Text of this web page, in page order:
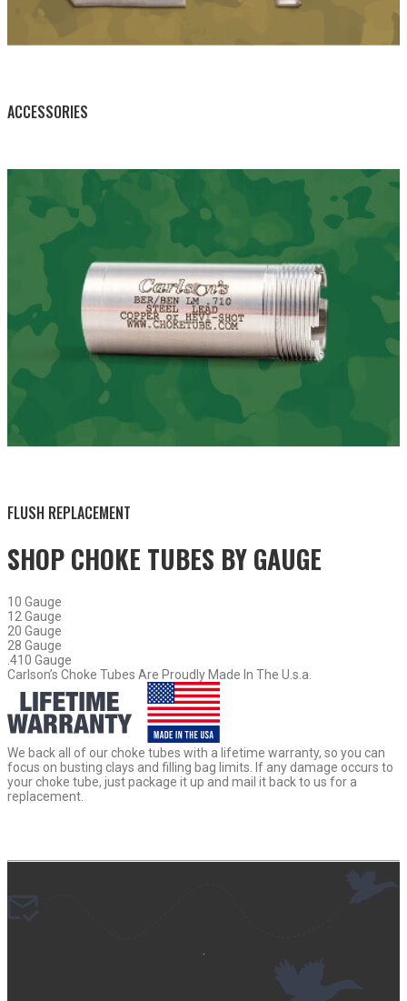
ACCESSORIES
BY THIS ACTIVITY
FLUSH REPLACEMENT
SHOP CHOKE TUBES BYGAUGE
10 Gauge
12 Gauge
20 Gauge
28 Gauge
.410 Gauge
Carlson’s Choke Tubes Are Proudly Made In The U.s.a.
We back all of our choke tubes with a lifetime warranty, so you can
focus on busting clays and filling bag limits. If any damage occurs to
your choke tube, just package it up and mail it back to us for a
replacement.
.